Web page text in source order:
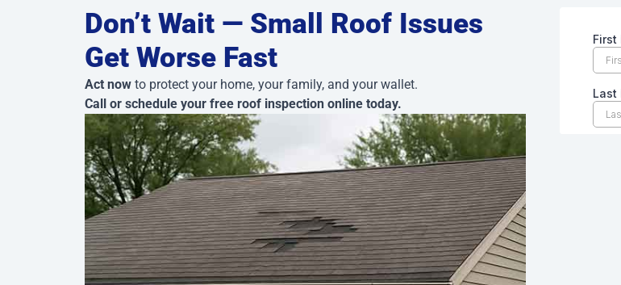
Don’t Wait — Small Roof Issues
Get Worse Fast
Act now to protect your home, your family, and your wallet.
Call or schedule your free roof inspection online today.